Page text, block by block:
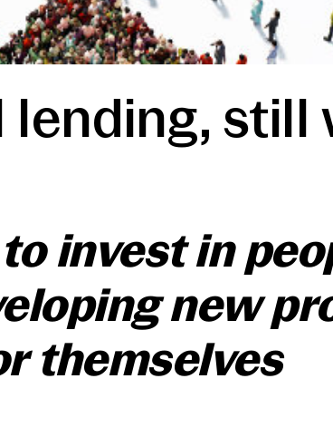
still
invest in
new
themselves